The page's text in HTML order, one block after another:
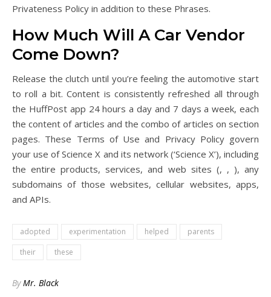
Privateness Policy in addition to these Phrases.
How Much Will A Car Vendor
Come Down?
Release the clutch until you’re feeling the automotive start
to roll a bit. Content is consistently refreshed all through
the HuffPost app 24 hours a day and 7 days a week, each
the content of articles and the combo of articles on section
pages. These Terms of Use and Privacy Policy govern
your use of Science X and its network (‘Science X’), including
the entire products, services, and web sites (, , ), any
subdomains of those websites, cellular websites, apps,
and APIs.
adopted experimentation helped
parents
their
these
ByMr. Black